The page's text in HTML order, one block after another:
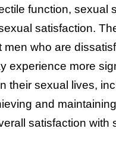
function, sexual
satisfaction.
men who are
experience more
their sexual lives,
and
satisfaction with